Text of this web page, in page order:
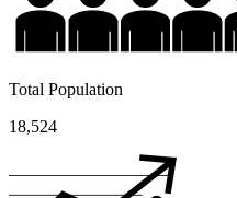
Total Population
18,524